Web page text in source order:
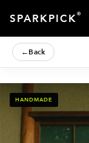
SPARKPICK®
←Back
HANDMADE